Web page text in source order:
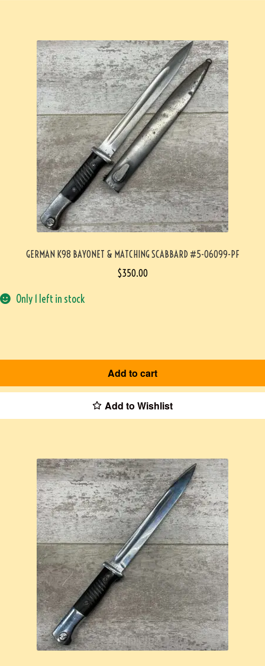
GERMAN K98 BAYONET & MATCHING SCABBARD #5-06099-PF
$350.00
Only 1 left in stock
Add to cart
Add to Wishlist